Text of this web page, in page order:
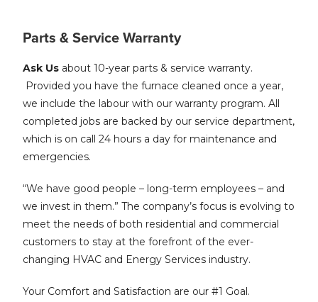
Parts & Service Warranty
Ask Us about 10-year parts & service warranty.
Provided you have the furnace cleaned once a year,
we include the labour with our warranty program. All
completed jobs are backed by our service department,
which is on call 24 hours a day for maintenance and
emergencies.
“We have good people – long-term employees – and
we invest in them.” The company’s focus is evolving to
meet the needs of both residential and commercial
customers to stay at the forefront of the ever-
changing HVAC and Energy Services industry.
Your Comfort and Satisfaction are our #1 Goal.